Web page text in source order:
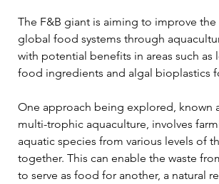
The F&B giant is aiming to improve
global food systems through
with potential benefits in areas such as
food ingredients and algal bioplastics
One approach being explored, known
multi-trophic aquaculture, involves
aquatic species from various levels of
together. This can enable the waste
to serve as food for another, a natural